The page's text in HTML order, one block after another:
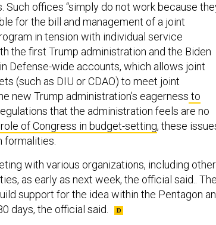
Such offices “simply do not work because
for the bill and management of a joint
in tension with individual service
the first Trump administration and the Biden
Defense-wide accounts, which allows joint
(such as DIU or CDAO) to meet joint
new Trump administration’s eagerness to
that the administration feels are no
of Congress in budget-setting, these
formalities.
with various organizations, including other
as early as next week, the official said..
support for the idea within the Pentagon
days, the official said.